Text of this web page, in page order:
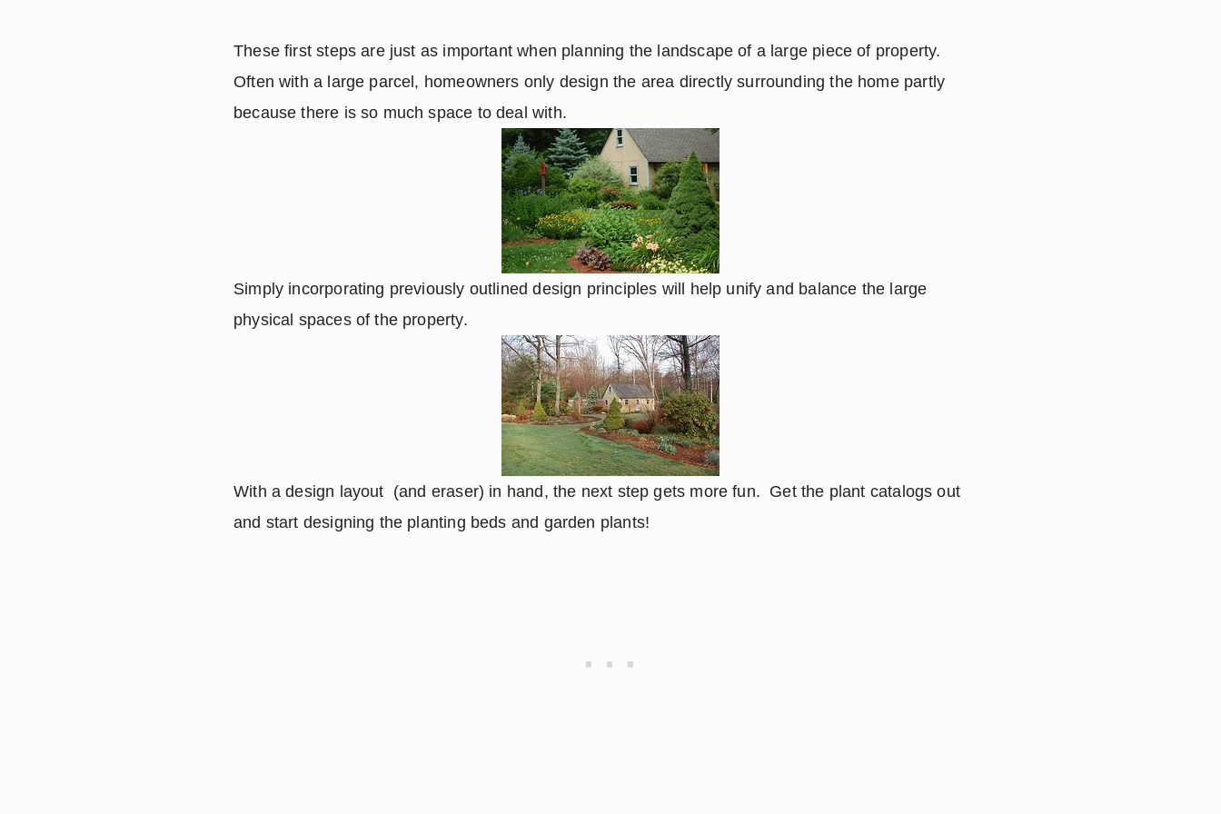
These first steps are just as important when planning the landscape of a large piece of property.
Often with a large parcel, homeowners only design the area directly surrounding the home partly
because there is so much space to deal with.
Simply incorporating previously outlined design principles will help unify and balance the large
physical spaces of the property.
With a design layout  (and eraser) in hand, the next step gets more fun.  Get the plant catalogs out
and start designing the planting beds and garden plants!